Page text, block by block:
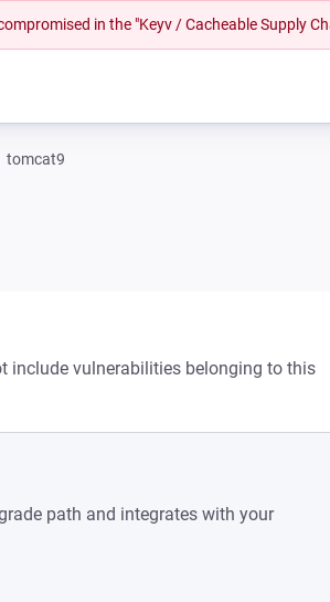
in the "Keyv / Cacheable Supply
tomcat9
include vulnerabilities belonging to this
path and integrates with your